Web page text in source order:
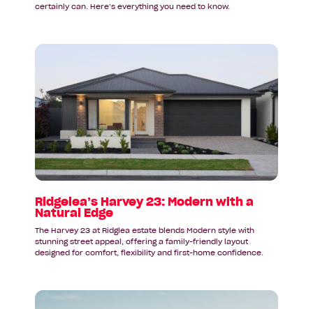
certainly can. Here’s everything you need to know.
Read
Ridgelea’s
Harvey
23:
Modern
with
a
Natural
Edge
Ridgelea’s Harvey 23: Modern with a
Natural Edge
The Harvey 23 at Ridglea estate blends Modern style with
stunning street appeal, offering a family-friendly layout
designed for comfort, flexibility and first-home confidence.
Read